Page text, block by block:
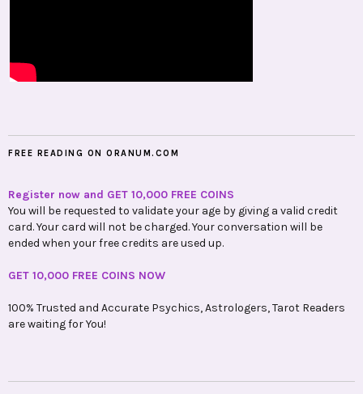
FREE READING ON ORANUM.COM
Register now and GET 10,000 FREE COINS
You will be requested to validate your age by giving a valid credit
card. Your card will not be charged. Your conversation will be
ended when your free credits are used up.
GET 10,000 FREE COINS NOW
100% Trusted and Accurate Psychics, Astrologers, Tarot Readers
are waiting for You!